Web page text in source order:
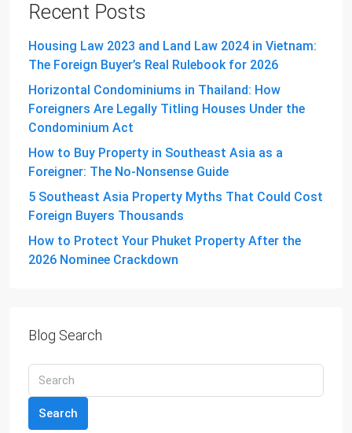
Recent Posts
Housing Law 2023 and Land Law 2024 in Vietnam:
The Foreign Buyer’s Real Rulebook for 2026
Horizontal Condominiums in Thailand: How
Foreigners Are Legally Titling Houses Under the
Condominium Act
How to Buy Property in Southeast Asia as a
Foreigner: The No-Nonsense Guide
5 Southeast Asia Property Myths That Could Cost
Foreign Buyers Thousands
How to Protect Your Phuket Property After the
2026 Nominee Crackdown
Blog Search
Search